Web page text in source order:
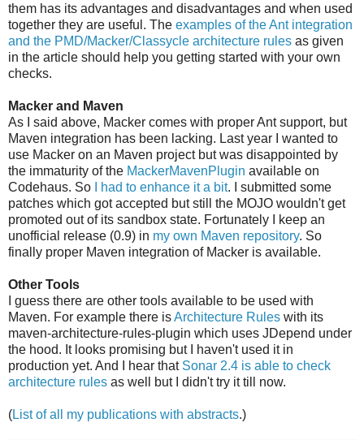
them has its advantages and disadvantages and when used
together they are useful. The examples of the Ant integration
and the PMD/Macker/Classycle architecture rules as given
in the article should help you getting started with your own
checks.
Macker and Maven
As I said above, Macker comes with proper Ant support, but
Maven integration has been lacking. Last year I wanted to
use Macker on an Maven project but was disappointed by
the immaturity of the MackerMavenPlugin available on
Codehaus. So
I had to enhance it a bit. I submitted some
patches which got accepted but still the MOJO wouldn't get
promoted out of its sandbox state. Fortunately I keep an
unofficial release (0.9) in my own Maven repository. So
finally proper Maven integration of Macker is available.
Other Tools
I guess there are other tools available to be used with
Maven. For example there isArchitecture Rules with its
maven-architecture-rules-plugin which uses JDepend under
the hood. It looks promising but I haven't used it in
production yet. And I hear that Sonar 2.4 is able to check
architecture rules as well but I didn't try it till now.
(List of all my publications with abstracts.)